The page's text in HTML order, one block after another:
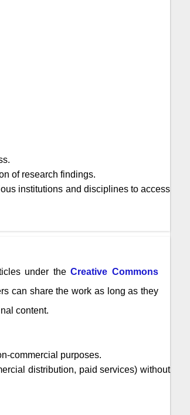
of research findings.
institutions and disciplines to access
under theCreative Commons
can share the work as long as they
content.
commercial purposes.
distribution, paid services) without